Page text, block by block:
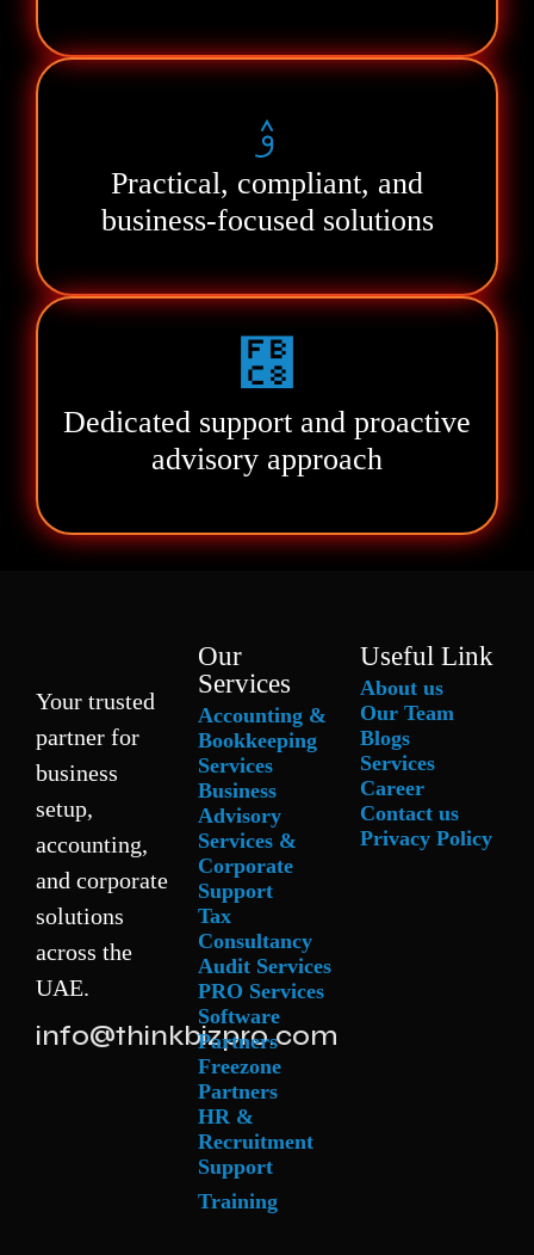
Practical, compliant, and
business-focused solutions
Dedicated support and proactive
advisory approach
Your trusted
partner for
business
setup,
accounting,
and corporate
solutions
across the
UAE.
info@thinkbizpro.com
Our
Services
Accounting &
Bookkeeping
Services
Business
Advisory
Services &
Corporate
Support
Tax
Consultancy
Audit Services
PRO Services
Software
Partners
Freezone
Partners
HR &
Recruitment
Support
Training
Useful Link
About us
Our Team
Blogs
Services
Career
Contact us
Privacy Policy